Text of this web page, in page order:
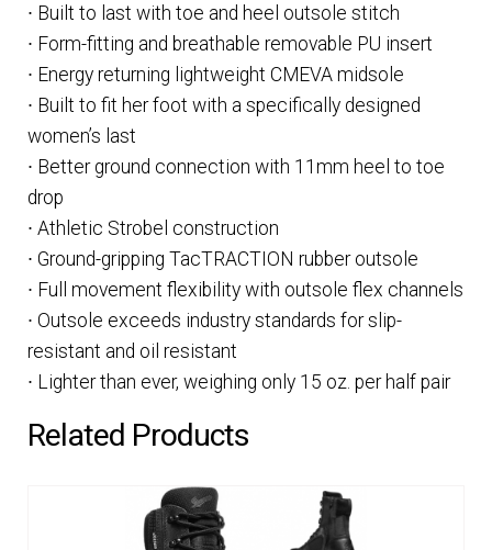
∙ Built to last with toe and heel outsole stitch
∙ Form-fitting and breathable removable PU insert
∙ Energy returning lightweight CMEVA midsole
∙ Built to fit her foot with a specifically designed
women’s last
∙ Better ground connection with 11mm heel to toe
drop
∙ Athletic Strobel construction
∙ Ground-gripping TacTRACTION rubber outsole
∙ Full movement flexibility with outsole flex channels
∙ Outsole exceeds industry standards for slip-
resistant and oil resistant
∙ Lighter than ever, weighing only 15 oz. per half pair
Related Products